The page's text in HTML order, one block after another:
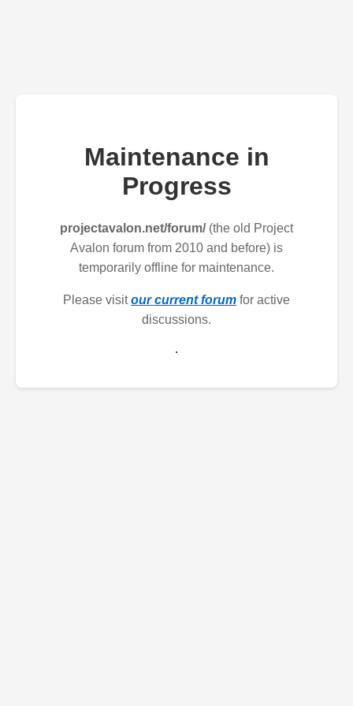
Maintenance in
Progress
projectavalon.net/forum/(the old Project
Avalon forum from 2010 and before) is
temporarily offline for maintenance.
Please visitour current forum for active
discussions.
.